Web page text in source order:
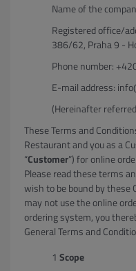
Name of the
Registered office/
386/62, Praha 9 -
Phone number:
E-mail address:
(Hereinafter
These Terms and
Restaurant and you as a
“Customer”) for online
Please read these terms
wish to be bound by these
may not use the online
ordering system, you
General Terms and
Scope